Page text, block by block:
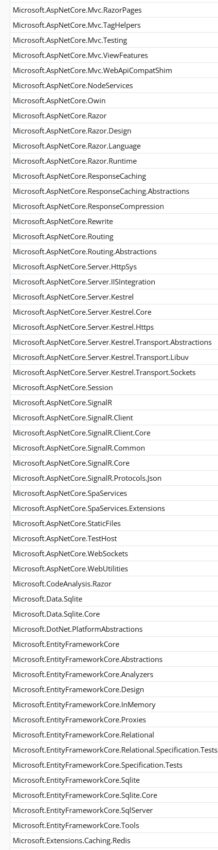
Microsoft.AspNetCore.Mvc.RazorPages
Microsoft.AspNetCore.Mvc.TagHelpers
Microsoft.AspNetCore.Mvc.Testing
Microsoft.AspNetCore.Mvc.ViewFeatures
Microsoft.AspNetCore.Mvc.WebApiCompatShim
Microsoft.AspNetCore.NodeServices
Microsoft.AspNetCore.Owin
Microsoft.AspNetCore.Razor
Microsoft.AspNetCore.Razor.Design
Microsoft.AspNetCore.Razor.Language
Microsoft.AspNetCore.Razor.Runtime
Microsoft.AspNetCore.ResponseCaching
Microsoft.AspNetCore.ResponseCaching.Abstractions
Microsoft.AspNetCore.ResponseCompression
Microsoft.AspNetCore.Rewrite
Microsoft.AspNetCore.Routing
Microsoft.AspNetCore.Routing.Abstractions
Microsoft.AspNetCore.Server.HttpSys
Microsoft.AspNetCore.Server.IISIntegration
Microsoft.AspNetCore.Server.Kestrel
Microsoft.AspNetCore.Server.Kestrel.Core
Microsoft.AspNetCore.Server.Kestrel.Https
Microsoft.AspNetCore.Server.Kestrel.Transport.Abstractions
Microsoft.AspNetCore.Server.Kestrel.Transport.Libuv
Microsoft.AspNetCore.Server.Kestrel.Transport.Sockets
Microsoft.AspNetCore.Session
Microsoft.AspNetCore.SignalR
Microsoft.AspNetCore.SignalR.Client
Microsoft.AspNetCore.SignalR.Client.Core
Microsoft.AspNetCore.SignalR.Common
Microsoft.AspNetCore.SignalR.Core
Microsoft.AspNetCore.SignalR.Protocols.Json
Microsoft.AspNetCore.SpaServices
Microsoft.AspNetCore.SpaServices.Extensions
Microsoft.AspNetCore.StaticFiles
Microsoft.AspNetCore.TestHost
Microsoft.AspNetCore.WebSockets
Microsoft.AspNetCore.WebUtilities
Microsoft.CodeAnalysis.Razor
Microsoft.Data.Sqlite
Microsoft.Data.Sqlite.Core
Microsoft.DotNet.PlatformAbstractions
Microsoft.EntityFrameworkCore
Microsoft.EntityFrameworkCore.Abstractions
Microsoft.EntityFrameworkCore.Analyzers
Microsoft.EntityFrameworkCore.Design
Microsoft.EntityFrameworkCore.InMemory
Microsoft.EntityFrameworkCore.Proxies
Microsoft.EntityFrameworkCore.Relational
Microsoft.EntityFrameworkCore.Relational.Specification.Tests
Microsoft.EntityFrameworkCore.Specification.Tests
Microsoft.EntityFrameworkCore.Sqlite
Microsoft.EntityFrameworkCore.Sqlite.Core
Microsoft.EntityFrameworkCore.SqlServer
Microsoft.EntityFrameworkCore.Tools
Microsoft.Extensions.Caching.Redis